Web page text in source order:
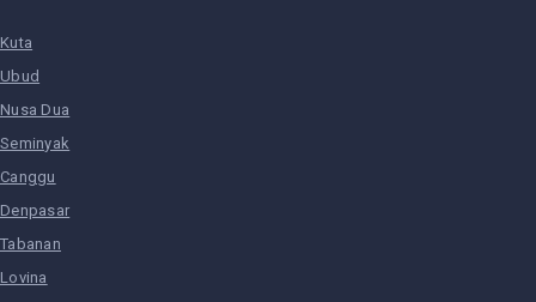
Kuta
Ubud
Nusa Dua
Seminyak
Canggu
Denpasar
Tabanan
Lovina